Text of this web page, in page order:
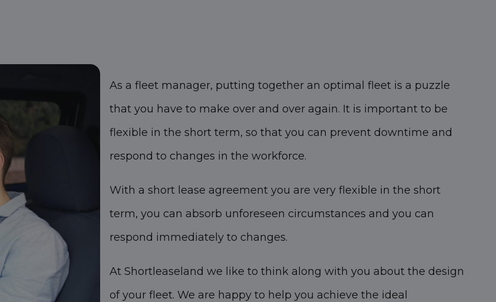
As a fleet manager, putting together an optimal fleet is a puzzle
that you have to make over and over again. It is important to be
flexible in the short term, so that you can prevent downtime and
respond to changes in the workforce.
With a short lease agreement you are very flexible in the short
term, you can absorb unforeseen circumstances and you can
respond immediately to changes.
At Shortleaseland we like to think along with you about the design
of your fleet. We are happy to help you achieve the ideal